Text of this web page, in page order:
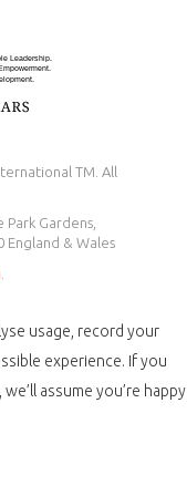
TM. All
Park Gardens,
England & Wales
usage, record your
experience. If you
assume you’re happy